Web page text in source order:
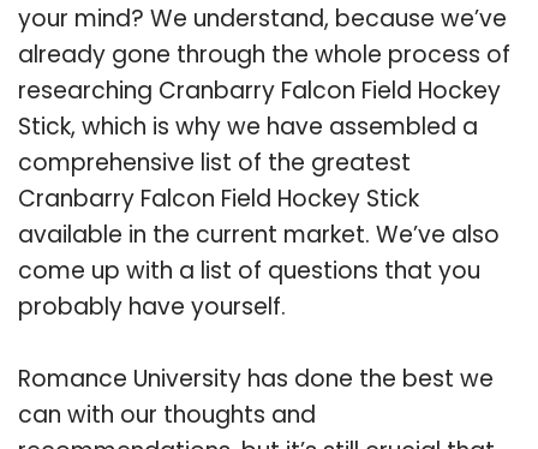
your mind? We understand, because we’ve
already gone through the whole process of
researching Cranbarry Falcon Field Hockey
Stick, which is why we have assembled a
comprehensive list of the greatest
Cranbarry Falcon Field Hockey Stick
available in the current market. We’ve also
come up with a list of questions that you
probably have yourself.
Romance University has done the best we
can with our thoughts and